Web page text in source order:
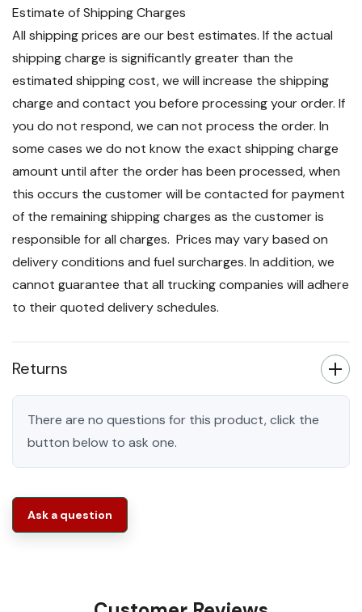
Estimate of Shipping Charges
All shipping prices are our best estimates. If the actual
shipping charge is significantly greater than the
estimated shipping cost, we will increase the shipping
charge and contact you before processing your order. If
you do not respond, we can not process the order. In
some cases we do not know the exact shipping charge
amount until after the order has been processed, when
this occurs the customer will be contacted for payment
of the remaining shipping charges as the customer is
responsible for all charges. Prices may vary based on
delivery conditions and fuel surcharges. In addition, we
cannot guarantee that all trucking companies will adhere
to their quoted delivery schedules.
Returns
There are no questions for this product, click the
button below to ask one.
Ask a question